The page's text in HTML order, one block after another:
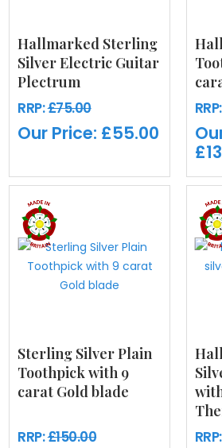
Hallmarked Sterling
Silver Electric Guitar
Plectrum
RRP:£75.00
Our Price: £55.00
Sterling Silver Plain
Toothpick with 9
carat Gold blade
RRP:£150.00